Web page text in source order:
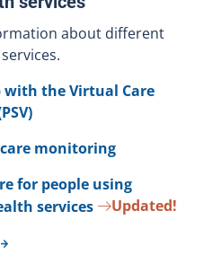
about different
with the Virtual Care
monitoring
for people using
services
Updated!